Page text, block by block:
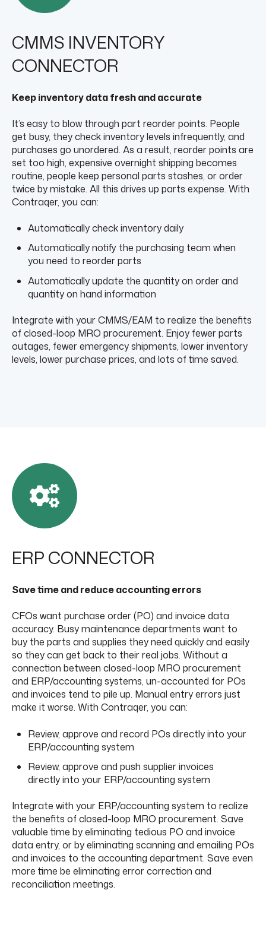
CMMS INVENTORY
CONNECTOR
Keep inventory data fresh and accurate
It’s easy to blow through part reorder points. People
get busy, they check inventory levels infrequently, and
purchases go unordered. As a result, reorder points are
set too high, expensive overnight shipping becomes
routine, people keep personal parts stashes, or order
twice by mistake. All this drives up parts expense. With
Contraqer, you can:
Automatically check inventory daily
Automatically notify the purchasing team when
you need to reorder parts
Automatically update the quantity on order and
quantity on hand information
Integrate with your CMMS/EAM to realize the benefits
of closed-loop MRO procurement. Enjoy fewer parts
outages, fewer emergency shipments, lower inventory
levels, lower purchase prices, and lots of time saved.
ERP CONNECTOR
Save time and reduce accounting errors
CFOs want purchase order (PO) and invoice data
accuracy. Busy maintenance departments want to
buy the parts and supplies they need quickly and easily
so they can get back to their real jobs. Without a
connection between closed-loop MRO procurement
and ERP/accounting systems, un-accounted for POs
and invoices tend to pile up. Manual entry errors just
make it worse. With Contraqer, you can:
Review, approve and record POs directly into your
ERP/accounting system
Review, approve and push supplier invoices
directly into your ERP/accounting system
Integrate with your ERP/accounting system to realize
the benefits of closed-loop MRO procurement. Save
valuable time by eliminating tedious PO and invoice
data entry, or by eliminating scanning and emailing POs
and invoices to the accounting department. Save even
more time be eliminating error correction and
reconciliation meetings.